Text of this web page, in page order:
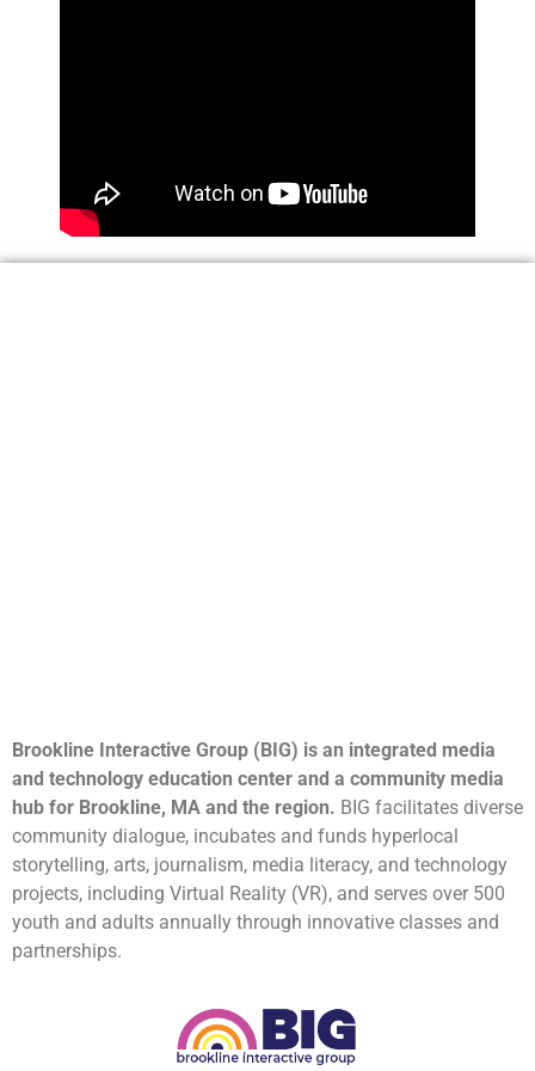
Brookline Interactive Group (BIG) is an integrated media
and technology education center and a community media
hub for Brookline, MA and the region. BIG facilitates diverse
community dialogue, incubates and funds hyperlocal
storytelling, arts, journalism, media literacy, and technology
projects, including Virtual Reality (VR), and serves over 500
youth and adults annually through innovative classes and
partnerships.